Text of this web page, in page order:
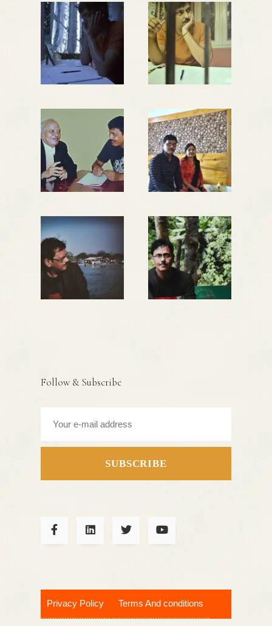
Follow & Subscribe
SUBSCRIBE
Privacy Policy Terms And conditions